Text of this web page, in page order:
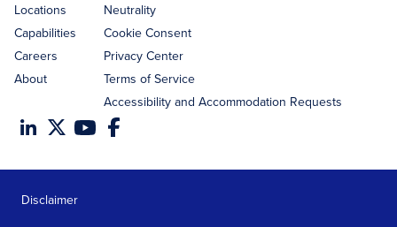
Locations
Capabilities
Careers
About
Neutrality
Cookie Consent
Privacy Center
Terms of Service
Accessibility and Accommodation Requests
Disclaimer